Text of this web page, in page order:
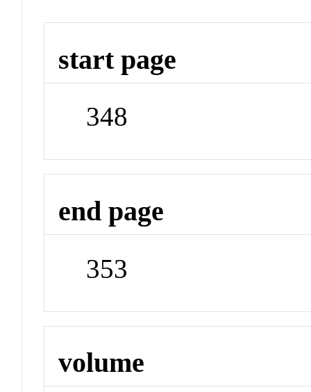
start page
348
end page
353
volume